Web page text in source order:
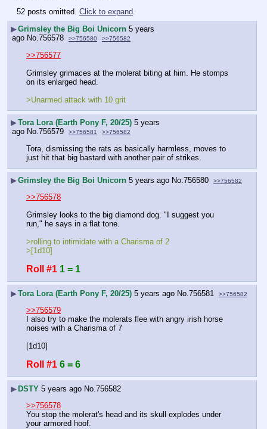
52 posts omitted. Click to expand
▶Grimsley the Big Boi Unicorn 5 years
ago No.756578 >>756580 >>756582
>>756577
Grimsley grimaces at the molerat biting at him. He stomps
on its enlarged head.
>Unarmed attack with 10 grit
▶Tora Lora (Earth Pony F, 20/25) 5 years
ago No.756579 >>756581 >>756582
Tora, dismissing the rats as basically harmless, moves to
just hit that big bastard with another pair of strikes.
▶Grimsley the Big Boi Unicorn 5 years ago No.756580 >>756582
>>756578
Grimsley looks to the big diamond dog. "I suggest you
run," he says in a flat tone.
>rolling to intimidate with a Charisma of 2
>[1d10]
Roll #1 1 = 1
▶Tora Lora (Earth Pony F, 20/25) 5 years ago No.756581 >>756582
>>756579
I also try to make the molerats flee with angry irish horse
noises with a Charisma of 7
[1d10]
Roll #1 6 = 6
▶ DSTY 5 years ago No.756582
>>756578
You stop the molerat's head and its skull explodes under
your armored hoof.